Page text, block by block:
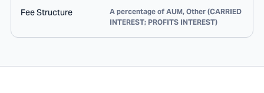
Fee Structure
A percentage of AUM, Other (CARRIED
INTEREST; PROFITS INTEREST)